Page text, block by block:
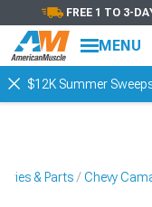
FREE 1 TO 3-
MENU
$12K Summer
& Parts Chevy